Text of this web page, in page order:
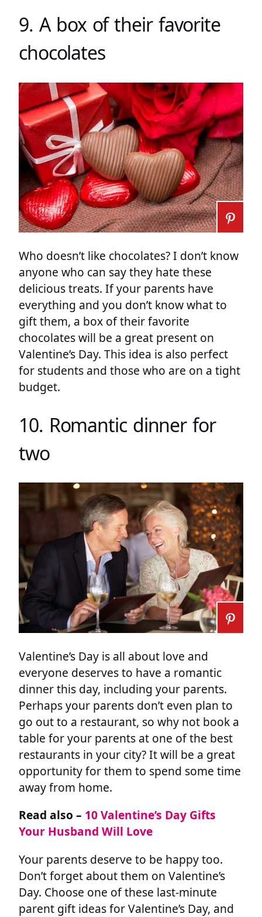
9. A box of their favorite
chocolates
Who doesn’t like chocolates? I don’t know
anyone who can say they hate these
delicious treats. If your parents have
everything and you don’t know what to
gift them, a box of their favorite
chocolates will be a great present on
Valentine’s Day. This idea is also perfect
for students and those who are on a tight
budget.
10. Romantic dinner for
two
Valentine’s Day is all about love and
everyone deserves to have a romantic
dinner this day, including your parents.
Perhaps your parents don’t even plan to
go out to a restaurant, so why not book a
table for your parents at one of the best
restaurants in your city? It will be a great
opportunity for them to spend some time
away from home.
Read also – 10 Valentine’s Day Gifts
Your Husband Will Love
Your parents deserve to be happy too.
Don’t forget about them on Valentine’s
Day. Choose one of these last-minute
parent gift ideas for Valentine’s Day, and